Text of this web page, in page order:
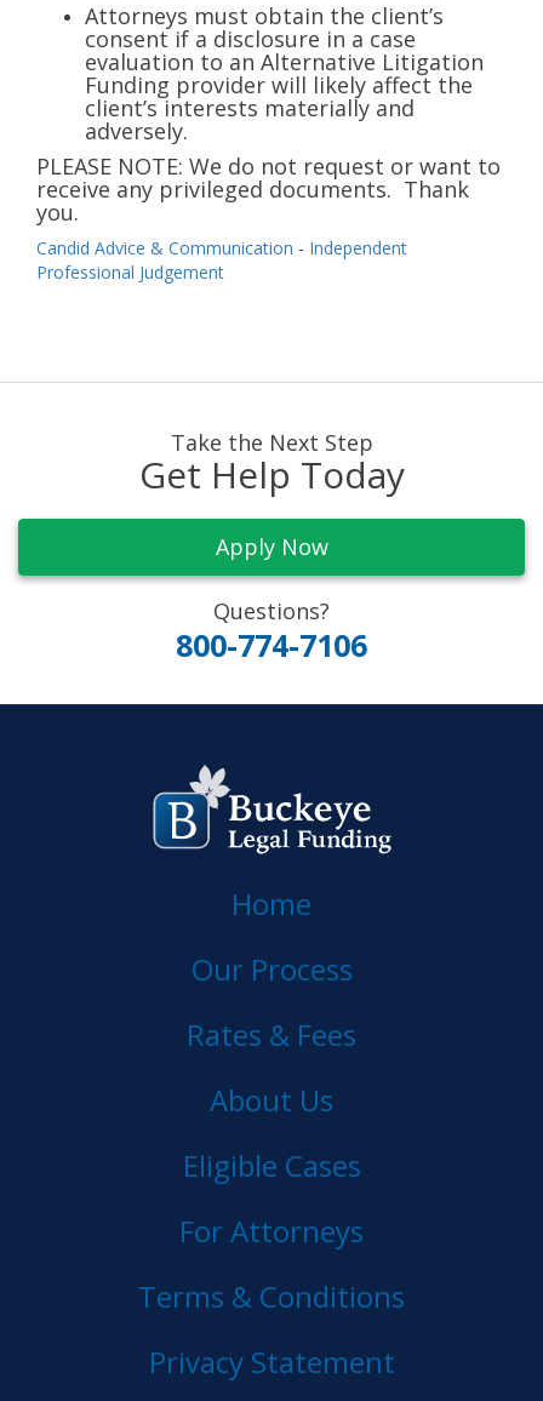
Attorneys must obtain the client’s
consent if a disclosure in a case
evaluation to an Alternative Litigation
Funding provider will likely affect the
client’s interests materially and
adversely.
PLEASE NOTE: We do not request or want to
receive any privileged documents. Thank
you.
Candid Advice & Communication - Independent
Professional Judgement
Take the Next Step
Get Help Today
Apply Now
Questions?
800-774-7106
Home
Our Process
Rates & Fees
About Us
Eligible Cases
For Attorneys
Terms & Conditions
Privacy Statement